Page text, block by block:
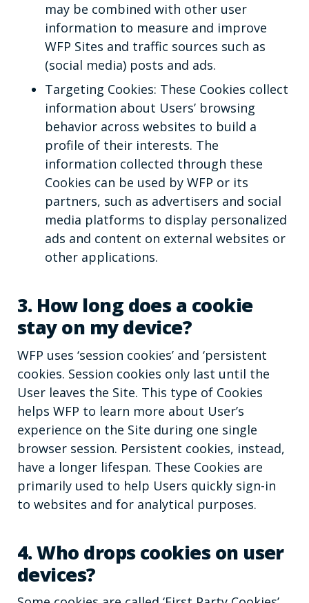
may be combined with other user
information to measure and improve
WFP Sites and traffic sources such as
(social media) posts and ads.
Targeting Cookies: These Cookies collect
information about Users’ browsing
behavior across websites to build a
profile of their interests. The
information collected through these
Cookies can be used by WFP or its
partners, such as advertisers and social
media platforms to display personalized
ads and content on external websites or
other applications.
3. How long does a cookie
stay on my device?
WFP uses ‘session cookies’ and ‘persistent
cookies. Session cookies only last until the
User leaves the Site. This type of Cookies
helps WFP to learn more about User’s
experience on the Site during one single
browser session. Persistent cookies, instead,
have a longer lifespan. These Cookies are
primarily used to help Users quickly sign-in
to websites and for analytical purposes.
4. Who drops cookies on user
devices?